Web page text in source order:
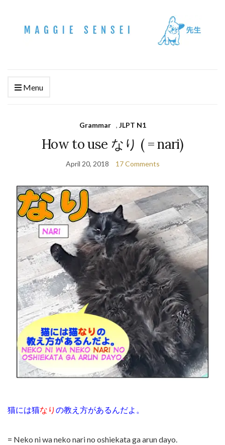
Menu
Grammar , JLPT N1
How to use なり ( = nari)
April 20, 2018 17 Comments
猫には猫なり の教え方があるんだよ。
= Neko ni wa neko nari no oshiekata ga arun dayo.